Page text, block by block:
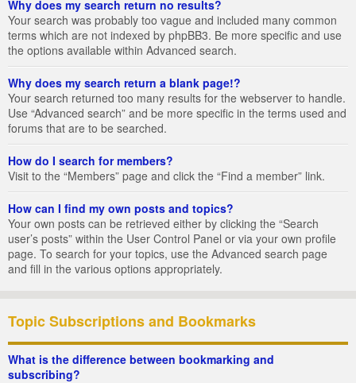
Why does my search return no results?
Your search was probably too vague and included many common
terms which are not indexed by phpBB3. Be more specific and use
the options available within Advanced search.
Why does my search return a blank page!?
Your search returned too many results for the webserver to handle.
Use “Advanced search” and be more specific in the terms used and
forums that are to be searched.
How do I search for members?
Visit to the “Members” page and click the “Find a member” link.
How can I find my own posts and topics?
Your own posts can be retrieved either by clicking the “Search
user’s posts” within the User Control Panel or via your own profile
page. To search for your topics, use the Advanced search page
and fill in the various options appropriately.
Topic Subscriptions and Bookmarks
What is the difference between bookmarking and
subscribing?